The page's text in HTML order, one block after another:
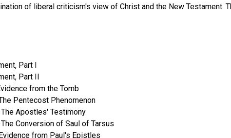
of liberal criticism's view of Christ and the New Testament.
Part I
Part II
from the Tomb
Pentecost Phenomenon
Apostles' Testimony
Conversion of Saul of Tarsus
from Paul's Epistles